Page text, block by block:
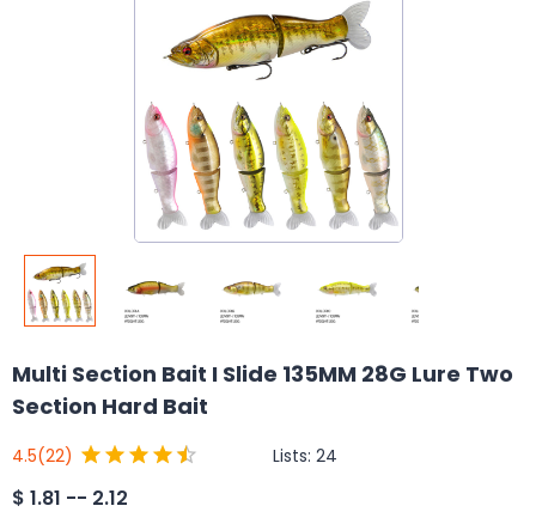
Multi Section Bait I Slide 135MM 28G Lure Two
Section Hard Bait
4.5(22) Lists: 24
$ 1.81 -- 2.12